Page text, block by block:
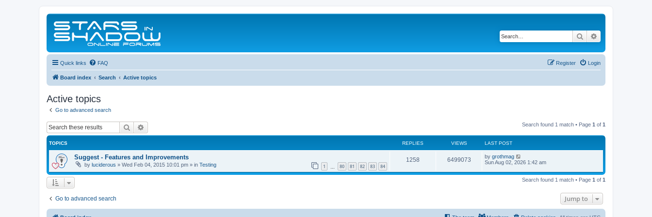
Search
Quick links FAQ Login
Register
Board index Search Active topics
Active topics
Go to advanced search
Search Search found 1 match • Page 1 of 1
TOPICS REPLIES VIEWS LAST POST
Suggest - Features and Improvements
by luciderous » Wed Feb 04, 2015 10:01 pm » in Testing 1 80 81 82 83 84
1258 6499073 by grothmag
Sun Aug 02, 2026 1:42 am
Search found 1 match • Page 1 of 1
Go to advanced search Jump to